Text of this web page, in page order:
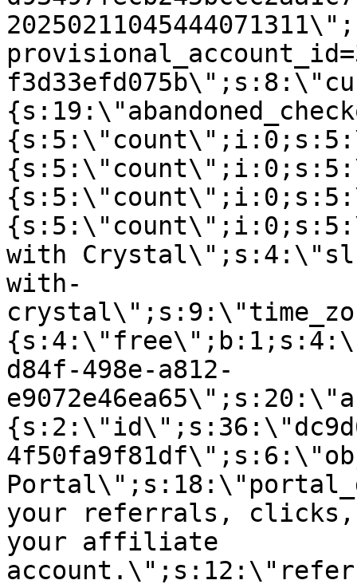
with
with-
d84f-498e-a812-
your referrals, clicks,
your affiliate